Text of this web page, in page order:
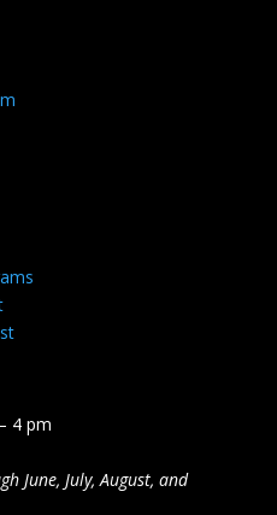
4 pm
June, July, August, and